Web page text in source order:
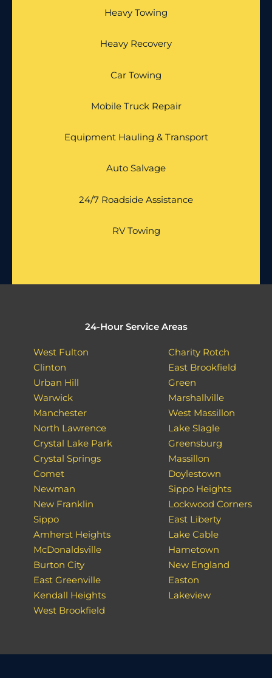
Heavy Towing
Heavy Recovery
Car Towing
Mobile Truck Repair
Equipment Hauling & Transport
Auto Salvage
24/7 Roadside Assistance
RV Towing
24-Hour Service Areas
West Fulton
Clinton
Urban Hill
Warwick
Manchester
North Lawrence
Crystal Lake Park
Crystal Springs
Comet
Newman
New Franklin
Sippo
Amherst Heights
McDonaldsville
Burton City
East Greenville
Kendall Heights
West Brookfield
Charity Rotch
East Brookfield
Green
Marshallville
West Massillon
Lake Slagle
Greensburg
Massillon
Doylestown
Sippo Heights
Lockwood Corners
East Liberty
Lake Cable
Hametown
New England
Easton
Lakeview